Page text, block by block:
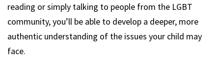
reading or simply talking to people from the LGBT
community, you’ll be able to develop a deeper, more
authentic understanding of the issues your child may
face.